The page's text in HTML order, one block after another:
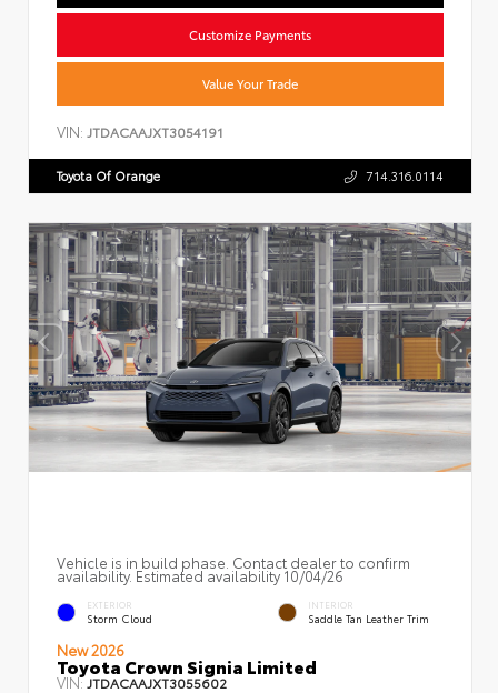
Customize Payments
Value Your Trade
VIN: JTDACAAJXT3054191
Toyota Of Orange 714.316.0114
Vehicle is in build phase. Contact dealer to confirm
availability. Estimated availability 10/04/26
EXTERIOR
Storm Cloud
INTERIOR
Saddle Tan Leather Trim
New 2026
Toyota Crown Signia Limited
VIN: JTDACAAJXT3055602